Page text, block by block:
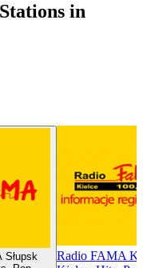
in
Słupsk
Radio FAMA